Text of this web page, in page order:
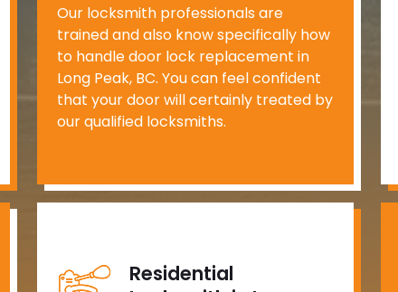
Our locksmith professionals are
trained and also know specifically how
to handle door lock replacement in
Long Peak, BC. You can feel confident
that your door will certainly treated by
our qualified locksmiths.
Residential